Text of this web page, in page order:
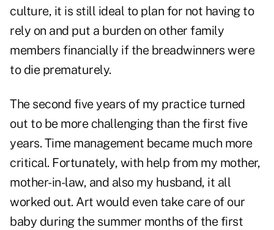
culture, it is still ideal to plan for not having to
rely on and put a burden on other family
members financially if the breadwinners were
to die prematurely.
The second five years of my practice turned
out to be more challenging than the first five
years. Time management became much more
critical. Fortunately, with help from my mother,
mother-in-law, and also my husband, it all
worked out. Art would even take care of our
baby during the summer months of the first